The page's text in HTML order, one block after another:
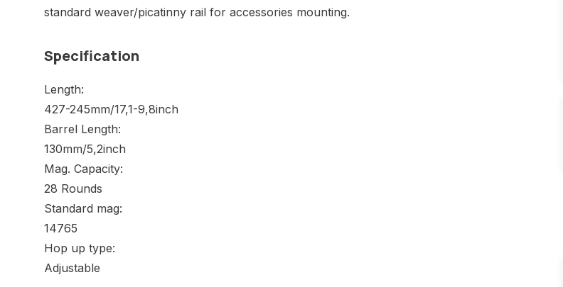
standard weaver/picatinny rail for accessories mounting.
Specification
Length:
427-245mm/17,1-9,8inch
Barrel Length:
130mm/5,2inch
Mag. Capacity:
28 Rounds
Standard mag:
14765
Hop up type:
Adjustable